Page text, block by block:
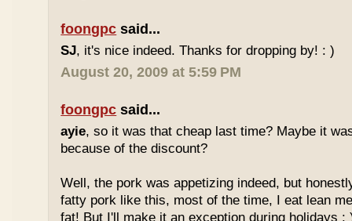
foongpc said...
SJ, it's nice indeed. Thanks for dropping by! : )
August 20, 2009 at 5:59 PM
foongpc said...
ayie, so it was that cheap last time? Maybe it
because of the discount?
Well, the pork was appetizing indeed, but
fatty pork like this, most of the time, I eat lean
fat! But I'll make it an exception during holidays :